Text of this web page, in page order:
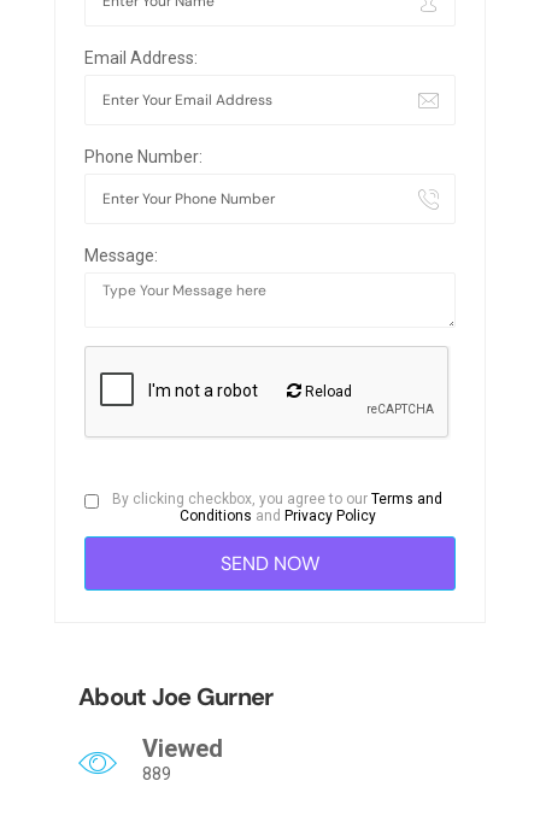
Email Address:
Phone Number:
Message:
Reload
By clicking checkbox, you agree to ourTerms and
Conditions and Privacy Policy
About Joe Gurner
Viewed
889